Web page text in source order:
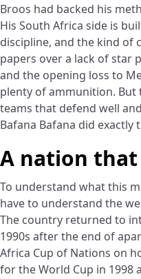
Broos had backed his
His South Africa side is
discipline, and the kind of
papers over a lack of star
and the opening loss to
plenty of ammunition.
teams that defend well
Bafana Bafana did
A nation
To understand what this
have to understand the
The country returned to
1990s after the end of
Africa Cup of Nations on
for the World Cup in 1998